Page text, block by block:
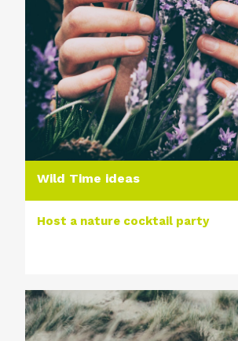
Wild Time ideas
Host a nature cocktail party